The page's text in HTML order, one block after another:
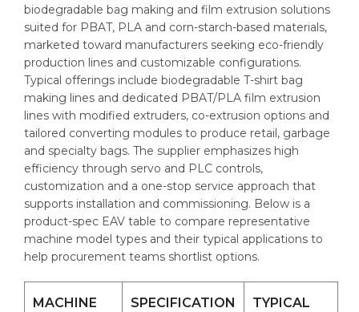
biodegradable bag making and film extrusion solutions
suited for PBAT, PLA and corn-starch-based materials,
marketed toward manufacturers seeking eco-friendly
production lines and customizable configurations.
Typical offerings include biodegradable T-shirt bag
making lines and dedicated PBAT/PLA film extrusion
lines with modified extruders, co-extrusion options and
tailored converting modules to produce retail, garbage
and specialty bags. The supplier emphasizes high
efficiency through servo and PLC controls,
customization and a one-stop service approach that
supports installation and commissioning. Below is a
product-spec EAV table to compare representative
machine model types and their typical applications to
help procurement teams shortlist options.
MACHINE
SPECIFICATION
TYPICAL